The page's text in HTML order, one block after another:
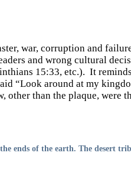
war, corruption and
and wrong cultural
15:33, etc.). It
“Look around at my
than the plaque, were
ends of the earth. The desert